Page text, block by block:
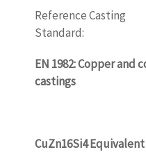
Reference Casting
Standard:
EN 1982: Copper and
castings
CuZn16Si4